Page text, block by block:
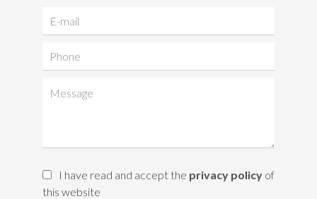
I have read and accept the privacy policy of
this website